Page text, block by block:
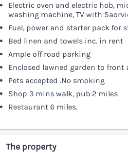
Electric oven and electric hob,
washing machine, TV with
Fuel, power and starter pack for
Bed linen and towels inc. in rent
Ample off road parking
Enclosed lawned garden to front
Pets accepted .No smoking
Shop 3 mins walk, pub 2 miles
Restaurant 6 miles.
The property